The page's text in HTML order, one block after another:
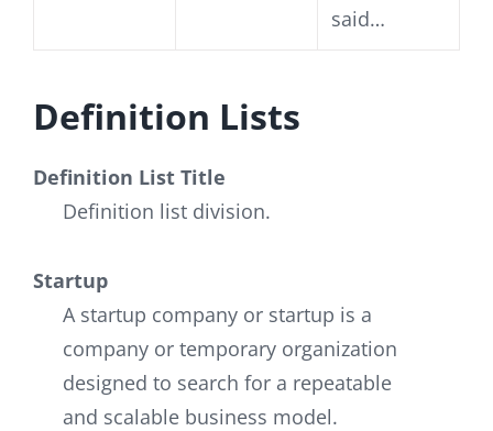
said…
Definition Lists
Definition List Title
Definition list division.
Startup
A startup company or startup is a
company or temporary organization
designed to search for a repeatable
and scalable business model.